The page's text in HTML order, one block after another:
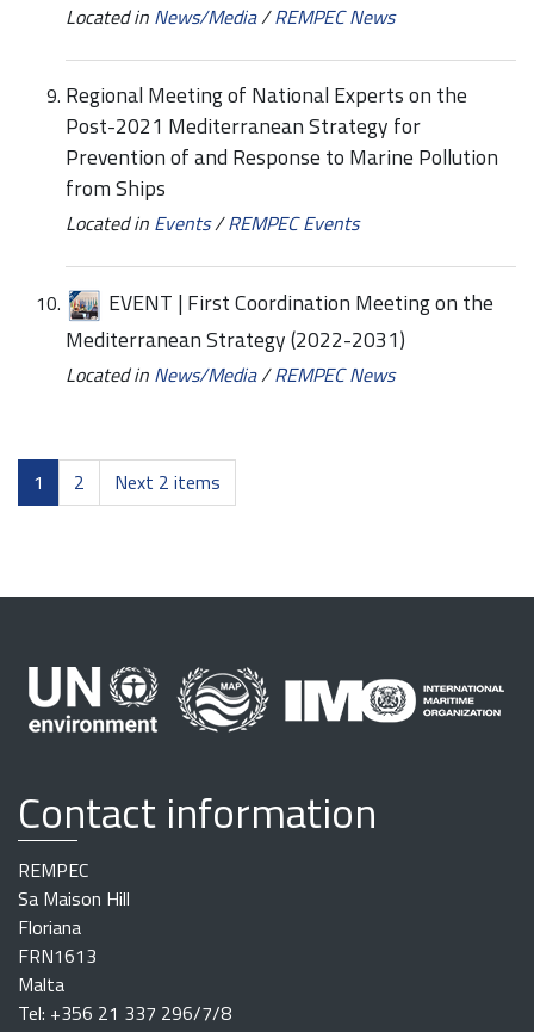
Located in News/Media/REMPEC News
Regional Meeting of National Experts on the
Post-2021 Mediterranean Strategy for
Prevention of and Response to Marine Pollution
from Ships
Located in Events/REMPEC Events
EVENT | First Coordination Meeting on the
Mediterranean Strategy (2022-2031)
Located in News/Media/REMPEC News
1 2 Next 2 items
Contact information
REMPEC
Sa Maison Hill
Floriana
FRN1613
Malta
Tel: +356 21 337 296/7/8